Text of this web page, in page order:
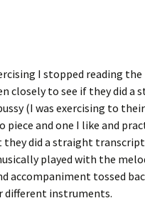
I stopped reading the
closely to see if they did a
(I was exercising to
piece and one I like and
they did a straight
played with the
accompaniment tossed
instruments.